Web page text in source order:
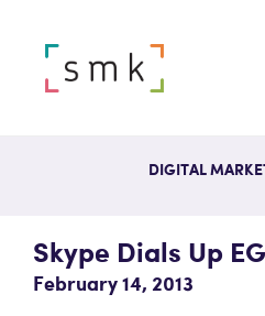
DIGITAL
Skype Dials Up
February 14, 2013